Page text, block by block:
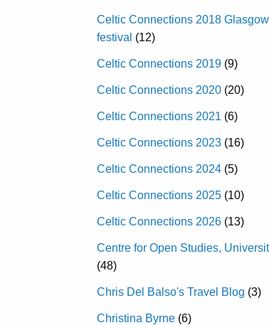
Celtic Connections 2018
festival (12)
Celtic Connections 2019 (9)
Celtic Connections 2020 (20)
Celtic Connections 2021 (6)
Celtic Connections 2023 (16)
Celtic Connections 2024 (5)
Celtic Connections 2025 (10)
Celtic Connections 2026 (13)
Centre for Open Studies,
(48)
Chris Del Balso's Travel Blog (3)
Christina Byrne (6)